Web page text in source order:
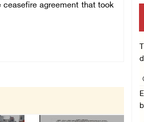
agreement that took